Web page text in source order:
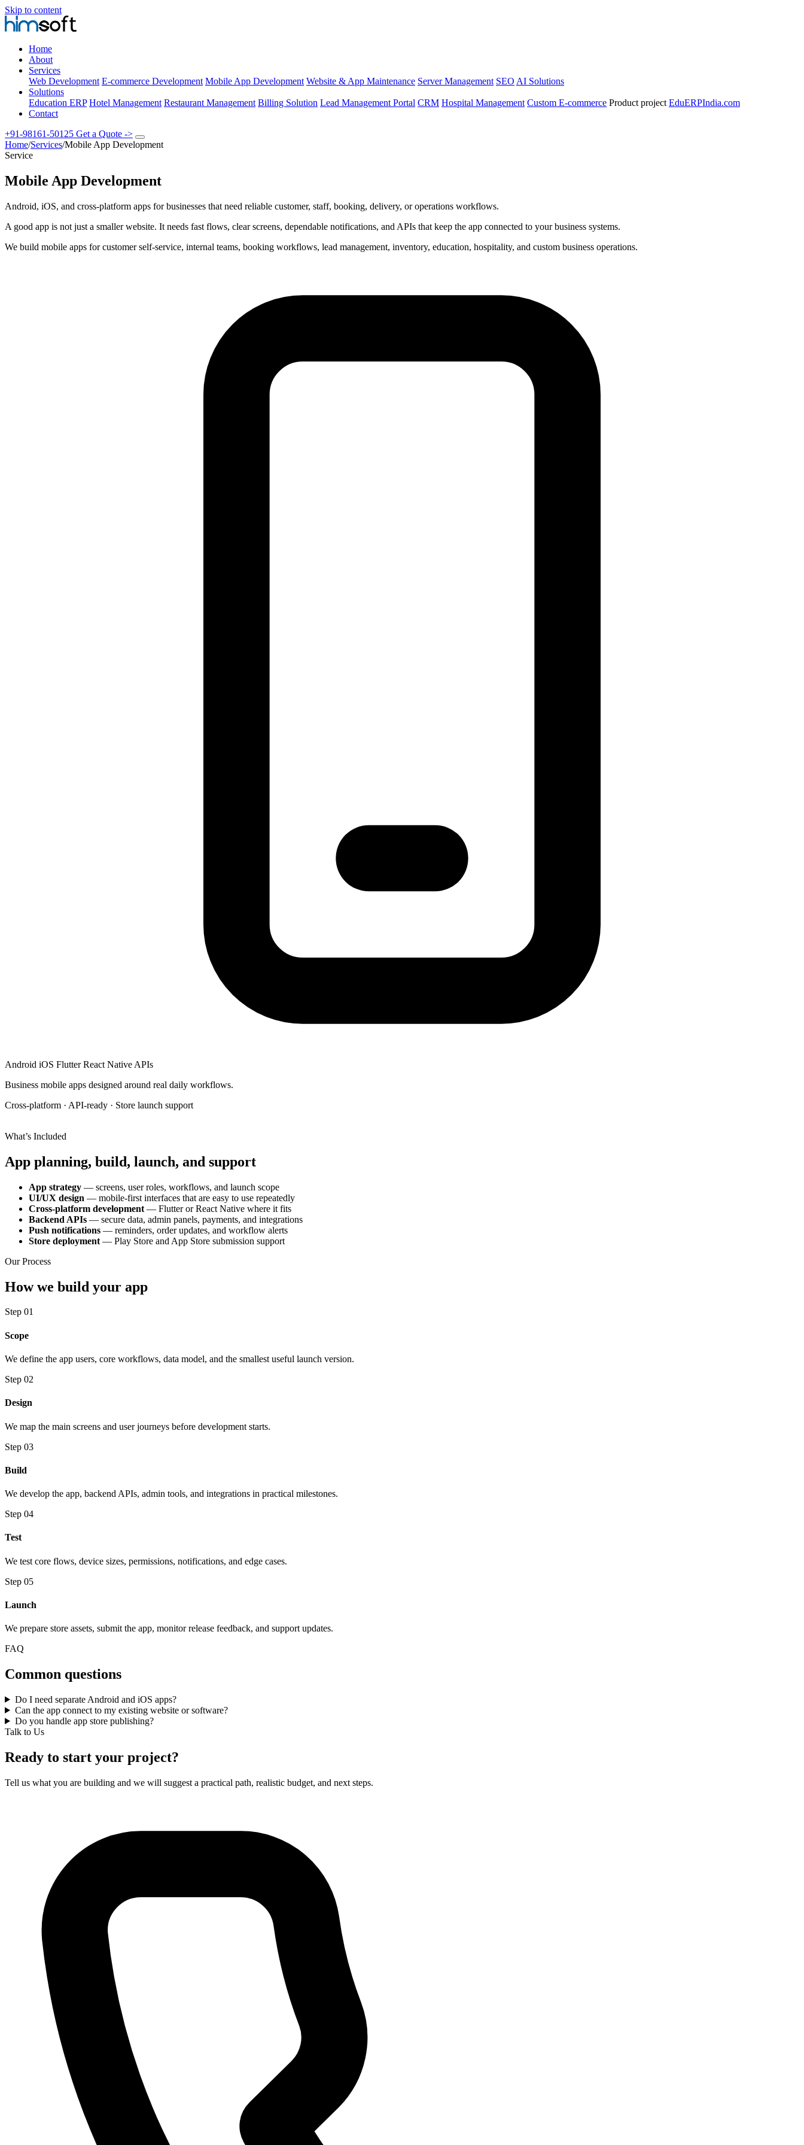
Skip to content
Home
About
Services
Web Development E-commerce Development Mobile App Development Website & App Maintenance Server Management SEO AI Solutions
Solutions
Education ERP Hotel Management Restaurant Management Billing Solution Lead Management Portal CRM Hospital Management Custom E-commerce Product project EduERPIndia.com
Contact
+91-98161-50125 Get a Quote ->
Home/Services/Mobile App Development
Service
Mobile App Development
Android, iOS, and cross-platform apps for businesses that need reliable customer, staff, booking, delivery, or operations workflows.
A good app is not just a smaller website. It needs fast flows, clear screens, dependable notifications, and APIs that keep the app connected to your business systems.
We build mobile apps for customer self-service, internal teams, booking workflows, lead management, inventory, education, hospitality, and custom business operations.
Android iOS Flutter React Native APIs
Business mobile apps designed around real daily workflows.
Cross-platform · API-ready · Store launch support
What’s Included
App planning, build, launch, and support
App strategy — screens, user roles, workflows, and launch scope
UI/UX design — mobile-first interfaces that are easy to use repeatedly
Cross-platform development — Flutter or React Native where it fits
Backend APIs — secure data, admin panels, payments, and integrations
Push notifications — reminders, order updates, and workflow alerts
Store deployment — Play Store and App Store submission support
Our Process
How we build your app
Step 01
Scope
We define the app users, core workflows, data model, and the smallest useful launch version.
Step 02
Design
We map the main screens and user journeys before development starts.
Step 03
Build
We develop the app, backend APIs, admin tools, and integrations in practical milestones.
Step 04
Test
We test core flows, device sizes, permissions, notifications, and edge cases.
Step 05
Launch
We prepare store assets, submit the app, monitor release feedback, and support updates.
FAQ
Common questions
Do I need separate Android and iOS apps?
Can the app connect to my existing website or software?
Do you handle app store publishing?
Talk to Us
Ready to start your project?
Tell us what you are building and we will suggest a practical path, realistic budget, and next steps.